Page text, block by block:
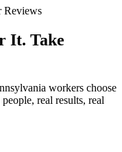
Reviews
It. Take
workers choose
real results, real